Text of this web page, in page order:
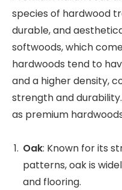
species of hardwood
durable, and
softwoods, which
hardwoods tend to
and a higher density,
strength and
as premium
Oak: Known for its
patterns, oak is
and flooring.